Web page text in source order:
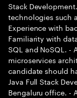
Stack
technologies such
Experience with
Familiarity with
SQL and NoSQL. -
microservices
candidate should
Java Full Stack
Bengaluru office. -